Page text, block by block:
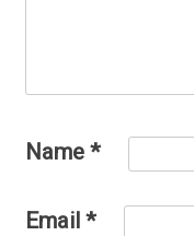
Name *
Email *